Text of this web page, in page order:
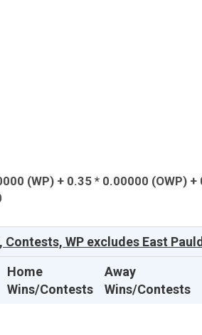
(WP) + 0.35 * 0.00000 (OWP) +
Contests, WP excludes East
Home
Wins/Contests
Away
Wins/Contests